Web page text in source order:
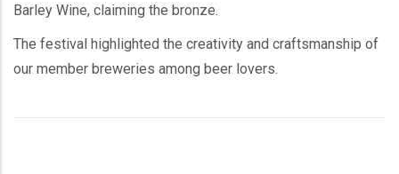
Barley Wine, claiming the bronze.
The festival highlighted the creativity and craftsmanship of
our member breweries among beer lovers.